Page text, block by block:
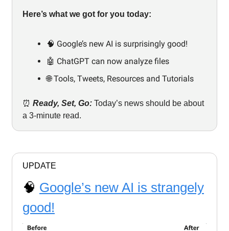
Here’s what we got for you today:
🧠 Google’s new AI is surprisingly good!
🤖 ChatGPT can now analyze files
🌐 Tools, Tweets, Resources and Tutorials
⏰ Ready, Set, Go: Today’s news should be about
a 3-minute read.
UPDATE
🧠 Google’s new AI is strangely
good!